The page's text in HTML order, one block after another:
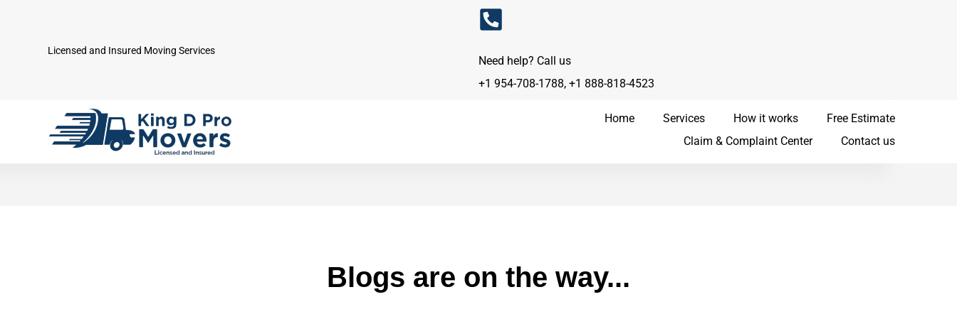
Licensed and Insured Moving Services
Need help? Call us
+1 954-708-1788, +1 888-818-4523
Home Services How it works
Free Estimate
Claim & Complaint Center
Contact us
Blogs are on the way...